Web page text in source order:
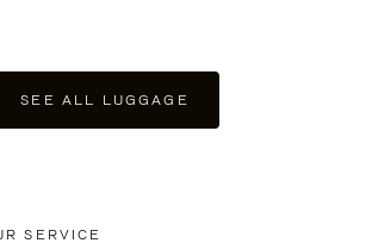
SEE ALL LUGGAGE
SERVICE